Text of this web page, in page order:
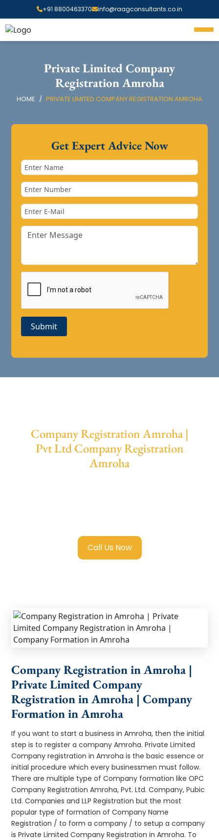
+91 8800463370 info@raagconsultants.co.in
Private Limited Company
Registration Amroha
HOME PRIVATE LIMITED COMPANY REGISTRATION AMROHA
Get Expert Advice Now
Submit
Company Registration Amroha |
Pvt Ltd Company Registration
Amroha
Call Us Now
Company Registration in Amroha |
Private Limited Company
Registration in Amroha | Company
Formation in Amroha
If you want to start a business in Amroha, then the initial
step is to register a company Amroha. Private Limited
Company registration in Amroha is the basic essence or
initial procedure which every businessmen must follow.
There are multiple type of Company formation like OPC
Company Registration Amroha, Pvt. Ltd. Company, Pubic
Ltd. Companies and LLP Registration but the most
popular type of formation of Company Name
Registration / to form a company / to setup a company
is Private Limited Company Registration in Amroha. To